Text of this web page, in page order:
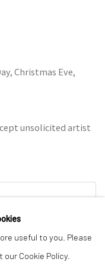
Christmas Eve,
unsolicited artist
useful to you. Please
Cookie Policy.